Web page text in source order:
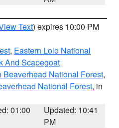
Text) expires 10:00 PM
, Eastern Lolo National
And Scapegoat
Beaverhead National Forest,
National Forest, in
01:00
Updated: 10:41
PM